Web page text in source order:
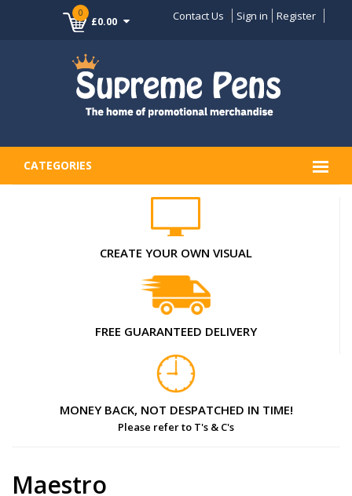
0
£0.00 Contact Us Sign in Register
CATEGORIES
CREATE YOUR OWN VISUAL
FREE GUARANTEED DELIVERY
MONEY BACK, NOT DESPATCHED IN TIME!
Please refer to T's & C's
Maestro